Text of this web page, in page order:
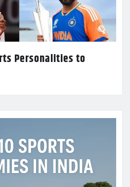
Personalities to